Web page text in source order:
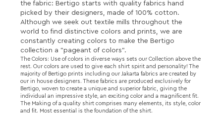
rest. Our colors are used to give each shirt spirit and personality! The
majority of Bertigo prints including our Jakarta fabrics are created by
our in house designers. These fabrics are produced exclusively for
Bertigo, woven to create a unique and superior fabric, giving the
individual an impressive style, an exciting color and a magnificent fit.
The Making of a quality shirt comprises many elements, its style, color
and fit. Most essential is the foundation of the shirt.
RELATED PRODUCTS...